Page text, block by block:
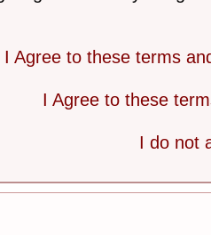
I Agree to these terms
I Agree to these
I do not